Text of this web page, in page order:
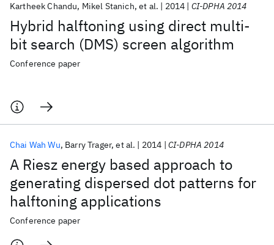
Hybrid halftoning using direct multi-
bit search (DMS) screen algorithm
Kartheek Chandu Mikel Stanich et al. 2014 CI-DPHA 2014
Conference paper
A Riesz energy based approach to
generating dispersed dot patterns for
halftoning applications
Chai Wah Wu Barry Trager et al. 2014 CI-DPHA 2014
Conference paper
Popular topics
AI Hardware